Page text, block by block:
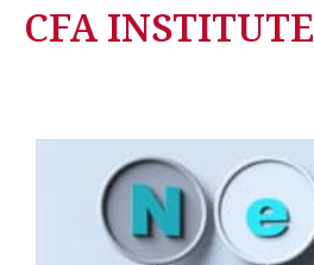
CFA INSTITUTE